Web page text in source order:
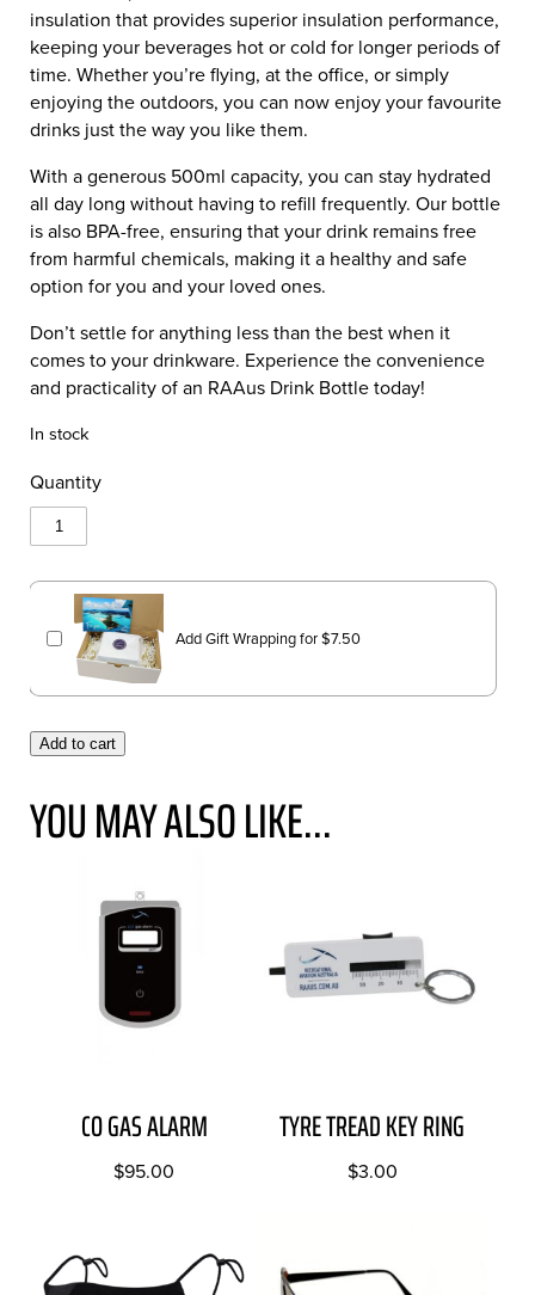
insulation that provides superior insulation performance,
keeping your beverages hot or cold for longer periods of
time. Whether you’re flying, at the office, or simply
enjoying the outdoors, you can now enjoy your favourite
drinks just the way you like them.
With a generous 500ml capacity, you can stay hydrated
all day long without having to refill frequently. Our bottle
is also BPA-free, ensuring that your drink remains free
from harmful chemicals, making it a healthy and safe
option for you and your loved ones.
Don’t settle for anything less than the best when it
comes to your drinkware. Experience the convenience
and practicality of an RAAus Drink Bottle today!
In stock
Quantity
Add Gift Wrapping for$7.50
Add to cart
YOU MAY ALSO LIKE...
CO GAS ALARM
$95.00
TYRE TREAD KEY RING
$3.00